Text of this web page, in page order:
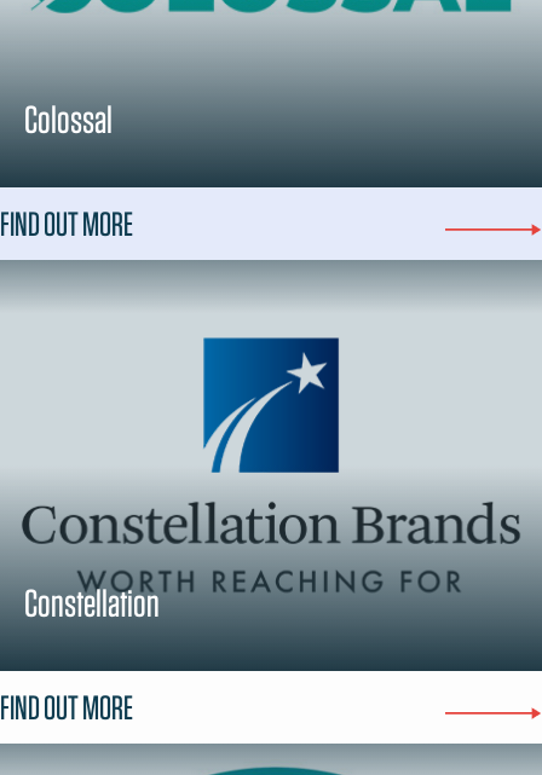
Colossal
FIND OUT MORE
Constellation
FIND OUT MORE